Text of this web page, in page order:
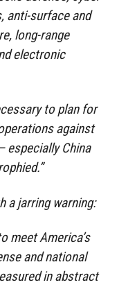
anti-surface and
long-range
electronic
to plan for
against
especially China
a jarring warning:
meet America’s
and national
in abstract